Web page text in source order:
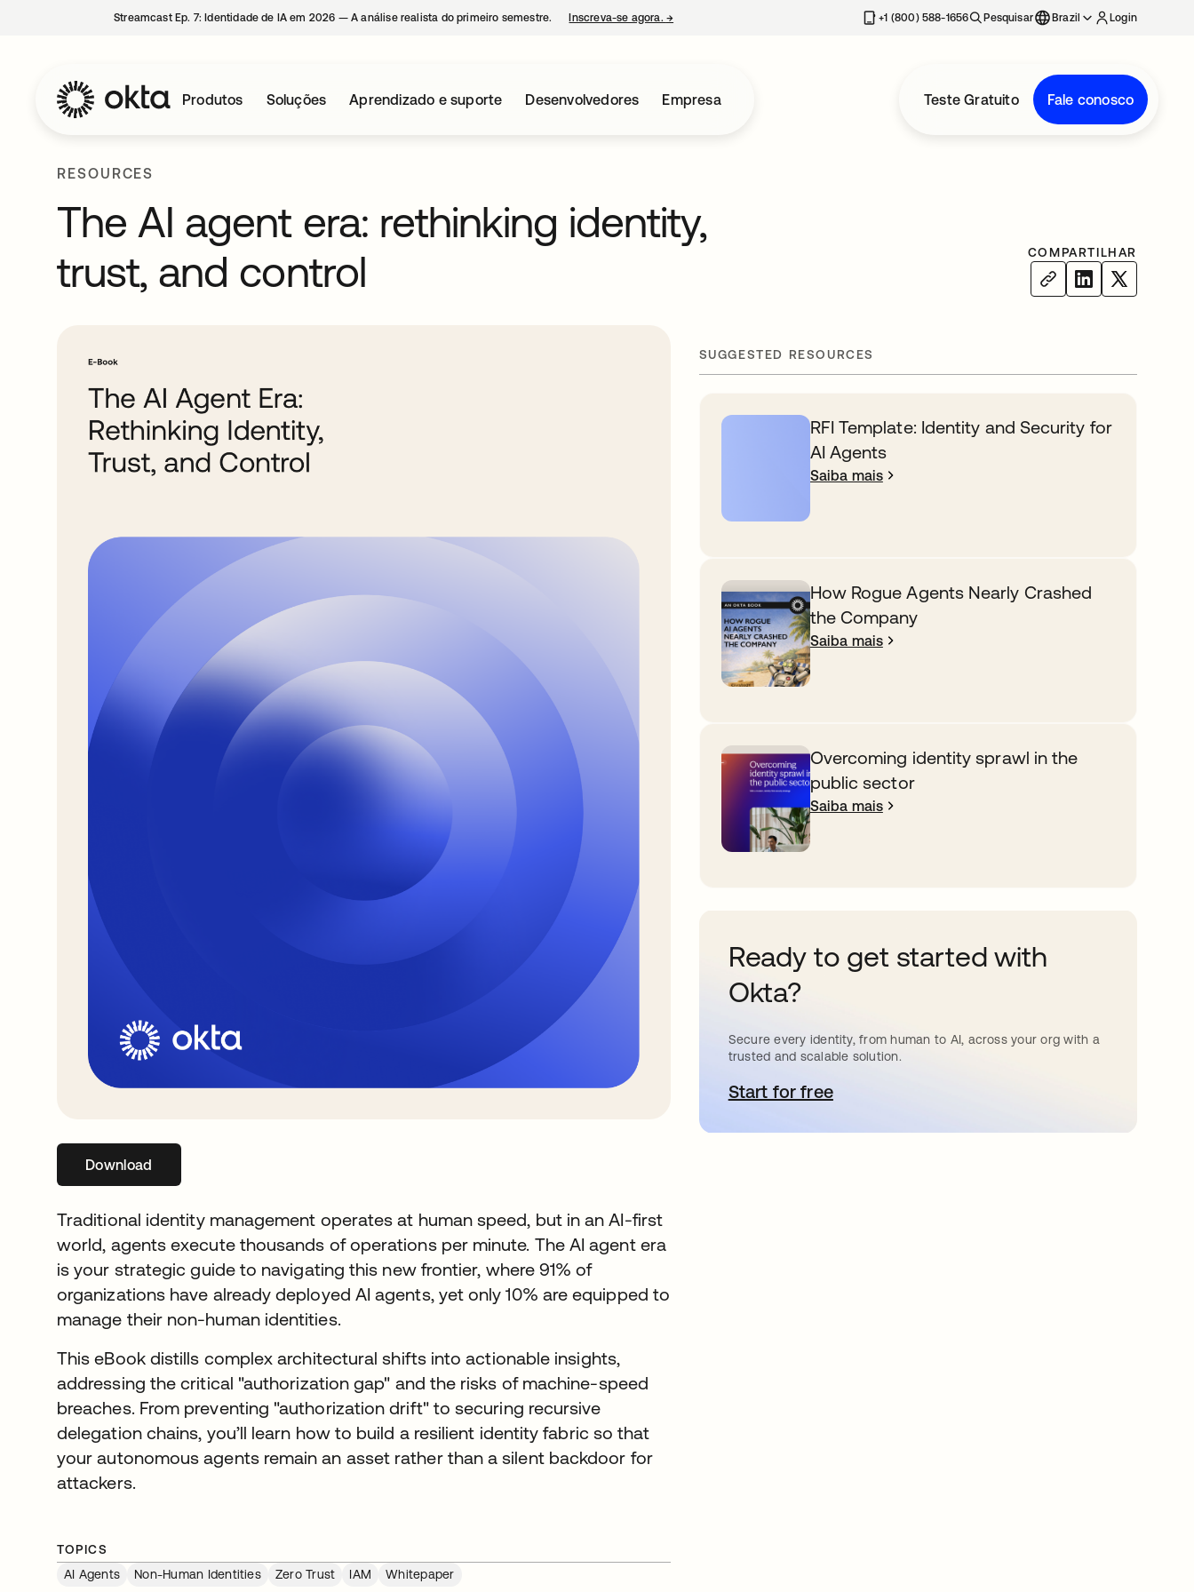
Streamcast Ep. 7: Identidade de IA em 2026 — A análise realista do primeiro semestre. Inscreva-se agora. → +1 (800) 588-1656 Pesquisar Brazil Login
Produtos Soluções Aprendizado e suporte Desenvolvedores Empresa Teste Gratuito Fale conosco
RESOURCES
The AI agent era: rethinking identity,
trust, and control
COMPARTILHAR
Downloadabre em uma nova guia
Traditional identity management operates at human speed, but in an AI-first
world, agents execute thousands of operations per minute. The AI agent era
is your strategic guide to navigating this new frontier, where 91% of
organizations have already deployed AI agents, yet only 10% are equipped to
manage their non-human identities.
This eBook distills complex architectural shifts into actionable insights,
addressing the critical "authorization gap" and the risks of machine-speed
breaches. From preventing "authorization drift" to securing recursive
delegation chains, you’ll learn how to build a resilient identity fabric so that
your autonomous agents remain an asset rather than a silent backdoor for
attackers.
TOPICS
AI Agents
Non-Human Identities Zero Trust IAM Whitepaper
SUGGESTED RESOURCES
RFI Template: Identity and Security for
AI Agents
Saiba mais
How Rogue Agents Nearly Crashed
the Company
Saiba mais
Overcoming identity sprawl in the
public sector
Saiba mais
Ready to get started with
Okta?
Secure every identity, from human to AI, across your org with a
trusted and scalable solution.
Start for freeabre em uma nova guia